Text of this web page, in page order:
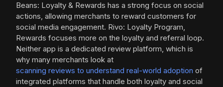
Beans: Loyalty & Rewards has a strong focus on social
actions, allowing merchants to reward customers for
social media engagement. Rivo: Loyalty Program,
Rewards focuses more on the loyalty and referral loop.
Neither app is a dedicated review platform, which is
why many merchants look at
scanning reviews to understand real-world adoption of
integrated platforms that handle both loyalty and social